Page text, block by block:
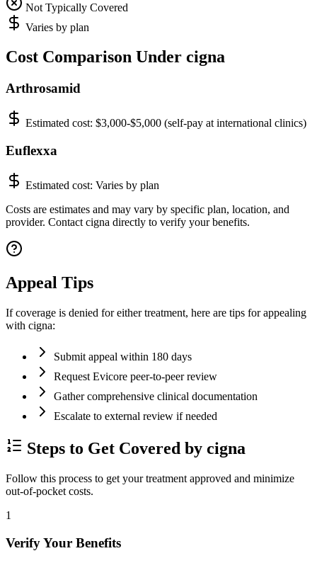
Not Typically Covered
Varies by plan
Cost Comparison Under cigna
Arthrosamid
Estimated cost: $3,000-$5,000 (self-pay at international clinics)
Euflexxa
Estimated cost: Varies by plan
Costs are estimates and may vary by specific plan, location, and
provider. Contact cigna directly to verify your benefits.
Appeal Tips
If coverage is denied for either treatment, here are tips for appealing
with cigna:
Submit appeal within 180 days
Request Evicore peer-to-peer review
Gather comprehensive clinical documentation
Escalate to external review if needed
Steps to Get Covered by cigna
Follow this process to get your treatment approved and minimize
out-of-pocket costs.
1
Verify Your Benefits